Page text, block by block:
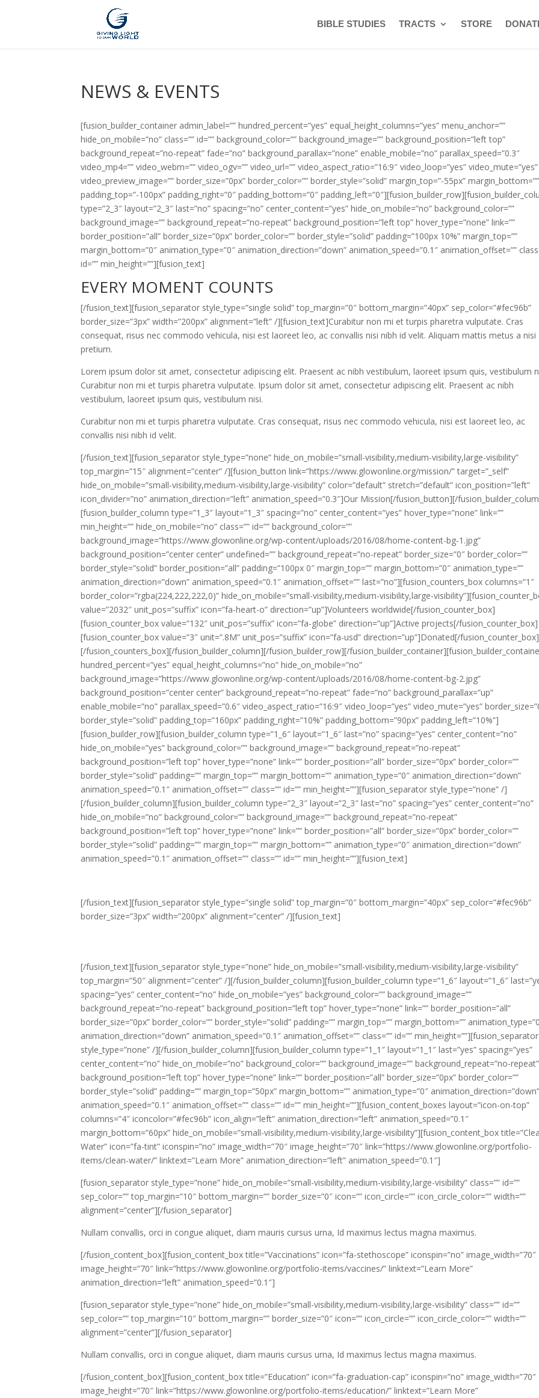
BIBLE STUDIES TRACTS STORE
NEWS & EVENTS
[fusion_builder_container admin_label=”” hundred_percent=”yes” equal_height_columns=”yes” menu_anchor=””
hide_on_mobile=”no” class=”” id=”” background_color=”” background_image=”” background_position=”left top”
background_repeat=”no-repeat” fade=”no” background_parallax=”none” enable_mobile=”no” parallax_speed=”0.3″
video_mp4=”” video_webm=”” video_ogv=”” video_url=”” video_aspect_ratio=”16:9″ video_loop=”yes” video_mute=”yes”
video_preview_image=”” border_size=”0px” border_color=”” border_style=”solid” margin_top=”-55px” margin_bottom=””
padding_top=”-100px” padding_right=”0″ padding_bottom=”0″
type=”2_3″ layout=”2_3″ last=”no” spacing=”no” center_content=”yes” hide_on_mobile=”no” background_color=””
background_image=”” background_repeat=”no-repeat” background_position=”left top” hover_type=”none” link=””
border_position=”all” border_size=”0px” border_color=”” border_style=”solid” padding=”100px 10%” margin_top=””
margin_bottom=”0″ animation_type=”0″ animation_direction=”down” animation_speed=”0.1″ animation_offset=””
id=”” min_height=””][fusion_text]
EVERY MOMENT COUNTS
[/fusion_text][fusion_separator style_type=”single solid” top_margin=”0″ bottom_margin=”40px” sep_color=”#fec96b”
border_size=”3px” width=”200px” alignment=”left” /][fusion_text]Curabitur non mi et turpis pharetra vulputate. Cras
consequat, risus nec commodo vehicula, nisi est laoreet leo, ac convallis nisi nibh id velit. Aliquam mattis metus a nisi
pretium.
Lorem ipsum dolor sit amet, consectetur adipiscing elit. Praesent ac nibh vestibulum, laoreet ipsum quis, vestibulum
Curabitur non mi et turpis pharetra vulputate. Ipsum dolor sit amet, consectetur adipiscing elit. Praesent ac nibh
vestibulum, laoreet ipsum quis, vestibulum nisi.
Curabitur non mi et turpis pharetra vulputate. Cras consequat, risus nec commodo vehicula, nisi est laoreet leo, ac
convallis nisi nibh id velit.
[/fusion_text][fusion_separator style_type=”none” hide_on_mobile=”small-visibility,medium-visibility,large-visibility”
top_margin=”15″ alignment=”center” /][fusion_button link=”https://www.glowonline.org/mission/” target=”_self”
hide_on_mobile=”small-visibility,medium-visibility,large-visibility” color=”default” stretch=”default” icon_position=”left”
icon_divider=”no” animation_direction=”left” animation_speed=”0.3″]Our Mission[/fusion_button][/
[fusion_builder_column type=”1_3″ layout=”1_3″ spacing=”no” center_content=”yes” hover_type=”none” link=””
min_height=”” hide_on_mobile=”no” class=”” id=”” background_color=””
background_image=”https://www.glowonline.org/wp-content/uploads/2016/08/home-content-bg-1.jpg”
background_position=”center center” undefined=”” background_repeat=”no-repeat” border_size=”0″ border_color=””
border_style=”solid” border_position=”all” padding=”100px 0″ margin_top=”” margin_bottom=”0″ animation_type=””
animation_direction=”down” animation_speed=”0.1″ animation_offset=”” last=”no”][fusion_counters_box columns=”1″
border_color=”rgba(224,222,222,0)” hide_on_mobile=”small-visibility,medium-visibility,large-
value=”2032″ unit_pos=”suffix” icon=”fa-heart-o” direction=”up”]Volunteers worldwide[/fusion_counter_box]
[fusion_counter_box value=”132″ unit_pos=”suffix” icon=”fa-globe” direction=”up”]Active projects[/fusion_counter_box]
[fusion_counter_box value=”3″ unit=”.8M” unit_pos=”suffix” icon=”fa-usd” direction=”up”]Donated[/fusion_counter_box]
[/fusion_counters_box][/fusion_builder_column][/fusion_builder_row][/
hundred_percent=”yes” equal_height_columns=”no” hide_on_mobile=”no”
background_image=”https://www.glowonline.org/wp-content/uploads/2016/08/home-content-bg-2.jpg”
background_position=”center center” background_repeat=”no-repeat” fade=”no” background_parallax=”up”
enable_mobile=”no” parallax_speed=”0.6″ video_aspect_ratio=”16:9″ video_loop=”yes” video_mute=”yes”
border_style=”solid” padding_top=”160px” padding_right=”10%” padding_bottom=”90px” padding_left=”10%”]
[fusion_builder_row][fusion_builder_column type=”1_6″ layout=”1_6″ last=”no” spacing=”yes” center_content=”no”
hide_on_mobile=”yes” background_color=”” background_image=”” background_repeat=”no-repeat”
background_position=”left top” hover_type=”none” link=”” border_position=”all” border_size=”0px” border_color=””
border_style=”solid” padding=”” margin_top=”” margin_bottom=”” animation_type=”0″ animation_direction=”down”
animation_speed=”0.1″ animation_offset=”” class=”” id=”” min_height=””][fusion_separator style_type=”none” /]
[/fusion_builder_column][fusion_builder_column type=”2_3″ layout=”2_3″ last=”no” spacing=”yes” center_content=”no”
hide_on_mobile=”no” background_color=”” background_image=”” background_repeat=”no-repeat”
background_position=”left top” hover_type=”none” link=”” border_position=”all” border_size=”0px” border_color=””
border_style=”solid” padding=”” margin_top=”” margin_bottom=”” animation_type=”0″ animation_direction=”down”
animation_speed=”0.1″ animation_offset=”” class=”” id=”” min_height=””][fusion_text]
[/fusion_text][fusion_separator style_type=”single solid” top_margin=”0″ bottom_margin=”40px” sep_color=”#fec96b”
border_size=”3px” width=”200px” alignment=”center” /][fusion_text]
[/fusion_text][fusion_separator style_type=”none” hide_on_mobile=”small-visibility,medium-visibility,large-visibility”
top_margin=”50″ alignment=”center” /][/fusion_builder_column][fusion_builder_column type=”1_6″ layout=”1_6″
spacing=”yes” center_content=”no” hide_on_mobile=”yes” background_color=”” background_image=””
background_repeat=”no-repeat” background_position=”left top” hover_type=”none” link=”” border_position=”all”
border_size=”0px” border_color=”” border_style=”solid” padding=”” margin_top=”” margin_bottom=””
animation_direction=”down” animation_speed=”0.1″ animation_offset=”” class=”” id=”” min_height=””][fusion_separator
style_type=”none” /][/fusion_builder_column][fusion_builder_column type=”1_1″ layout=”1_1″ last=”yes” spacing=”yes”
center_content=”no” hide_on_mobile=”no” background_color=”” background_image=”” background_repeat=”no-repeat”
background_position=”left top” hover_type=”none” link=”” border_position=”all” border_size=”0px” border_color=””
border_style=”solid” padding=”” margin_top=”50px” margin_bottom=”” animation_type=”0″
animation_speed=”0.1″ animation_offset=”” class=”” id=”” min_height=””][fusion_content_boxes layout=”icon-on-top”
columns=”4″ iconcolor=”#fec96b” icon_align=”left” animation_direction=”left” animation_speed=”0.1″
margin_bottom=”60px” hide_on_mobile=”small-visibility,medium-visibility,large-visibility”][fusion_content_box
Water” icon=”fa-tint” iconspin=”no” image_width=”70″ image_height=”70″ link=”https://www.glowonline.org/portfolio-
items/clean-water/” linktext=”Learn More” animation_direction=”left” animation_speed=”0.1″]
[fusion_separator style_type=”none” hide_on_mobile=”small-visibility,medium-visibility,large-visibility” class=”” id=””
sep_color=”” top_margin=”10″ bottom_margin=”” border_size=”0″ icon=”” icon_circle=”” icon_circle_color=”” width=””
alignment=”center”][/fusion_separator]
Nullam convallis, orci in congue aliquet, diam mauris cursus urna, Id maximus lectus magna maximus.
[/fusion_content_box][fusion_content_box title=”Vaccinations” icon=”fa-stethoscope” iconspin=”no” image_width=”70″
image_height=”70″ link=”https://www.glowonline.org/portfolio-items/vaccines/” linktext=”Learn More”
animation_direction=”left” animation_speed=”0.1″]
[fusion_separator style_type=”none” hide_on_mobile=”small-visibility,medium-visibility,large-visibility” class=”” id=””
sep_color=”” top_margin=”10″ bottom_margin=”” border_size=”0″ icon=”” icon_circle=”” icon_circle_color=”” width=””
alignment=”center”][/fusion_separator]
Nullam convallis, orci in congue aliquet, diam mauris cursus urna, Id maximus lectus magna maximus.
[/fusion_content_box][fusion_content_box title=”Education” icon=”fa-graduation-cap” iconspin=”no” image_width=”70″
image_height=”70″ link=”https://www.glowonline.org/portfolio-items/education/” linktext=”Learn More”